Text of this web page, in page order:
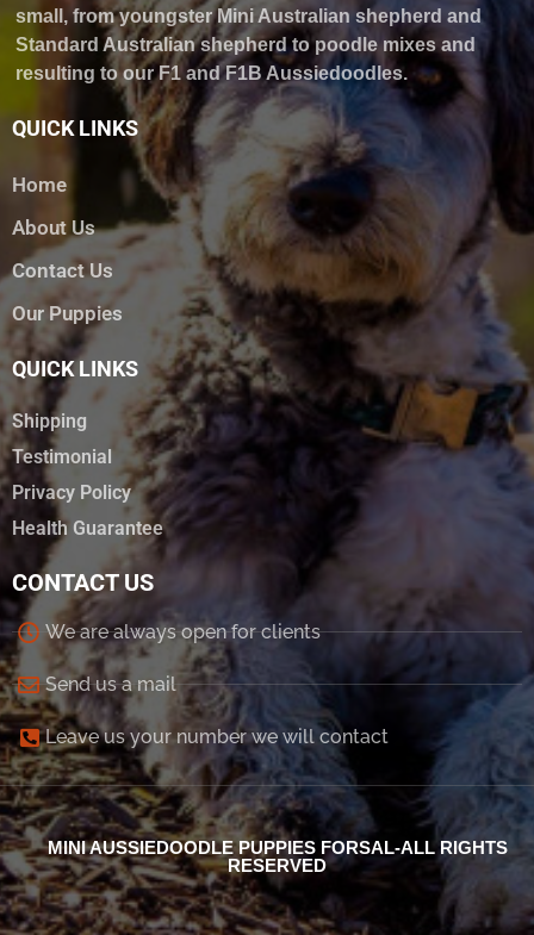
small, from youngster Mini Australian shepherd and
Standard Australian shepherd to poodle mixes and
resulting to our F1 and F1B Aussiedoodles.
QUICK LINKS
Home
About Us
Contact Us
Our Puppies
QUICK LINKS
Shipping
Testimonial
Privacy Policy
Health Guarantee
CONTACT US
We are always open for clients
Send us a mail
Leave us your number we will contact
MINI AUSSIEDOODLE PUPPIES FORSAL-ALL RIGHTS
RESERVED